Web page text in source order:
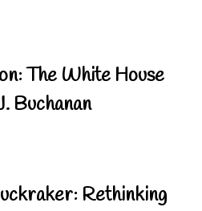
The White House
Buchanan
Rethinking